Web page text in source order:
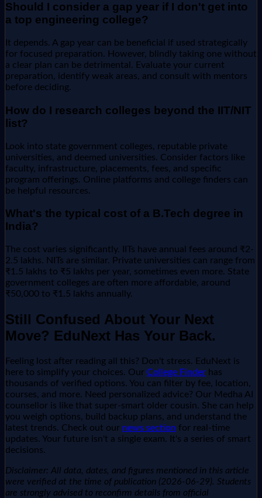
Should I consider a gap year if I don't get into
a top engineering college?
It depends. A gap year can be beneficial if used strategically
for focused preparation. However, blindly taking one without
a clear plan can be detrimental. Evaluate your current
preparation, identify weak areas, and consult with mentors
before deciding.
How do I research colleges beyond the IIT/NIT
list?
Look into state government colleges, reputable private
universities, and deemed universities. Consider factors like
faculty, infrastructure, placements, fees, and specific
program offerings. Online platforms and college finders can
be helpful resources.
What's the typical cost of a B.Tech degree in
India?
The cost varies significantly. IITs have annual fees around ₹2-
2.5 lakhs. NITs are similar. Private universities can range from
₹1.5 lakhs to ₹5 lakhs per year, sometimes even more. State
government colleges are often more affordable, around
₹50,000 to ₹1.5 lakhs annually.
Still Confused About Your Next
Move? EduNext Has Your Back.
Feeling lost after reading all this? Don't stress. EduNext is
here to simplify your choices. Our College Finder has
thousands of verified options. You can filter by fee, location,
courses, and more. Need personalized advice? Our Medha AI
counsellor is like that super-smart older cousin. She can help
you weigh options, build backup plans, and understand the
latest trends. Check out our news section for real-time
updates. Your future isn't a single exam. It's a series of smart
decisions.
Disclaimer: All data, dates, and figures mentioned in this article
were verified at the time of publication (2026-06-29). Students
are strongly advised to reconfirm details from official